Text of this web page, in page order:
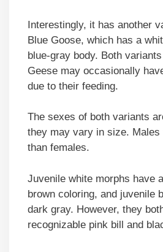
Interestingly, it has another
Blue Goose, which has a
blue-gray body. Both
Geese may occasionally
due to their feeding.
The sexes of both variants
they may vary in size. Males
than females.
Juvenile white morphs have
brown coloring, and juvenile
dark gray. However, they
recognizable pink bill and